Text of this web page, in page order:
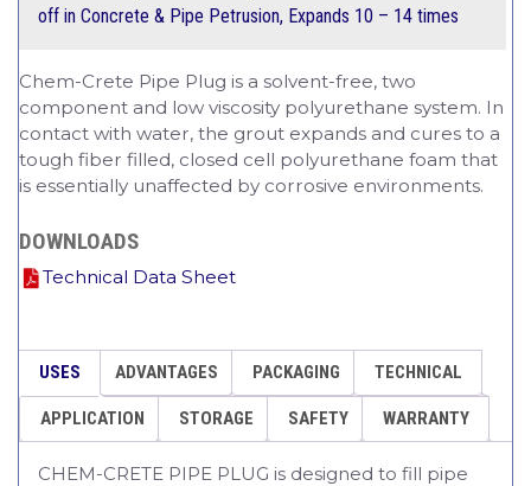
off in Concrete & Pipe Petrusion, Expands 10 – 14 times
Chem-Crete Pipe Plug is a solvent-free, two
component and low viscosity polyurethane system. In
contact with water, the grout expands and cures to a
tough fiber filled, closed cell polyurethane foam that
is essentially unaffected by corrosive environments.
DOWNLOADS
Technical Data Sheet
USES ADVANTAGES PACKAGING TECHNICAL
APPLICATION STORAGE SAFETY WARRANTY
CHEM-CRETE PIPE PLUG is designed to fill pipe